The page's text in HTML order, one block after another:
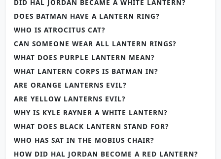
DID HAL JORDAN BECAME A WHITE LANTERN?
DOES BATMAN HAVE A LANTERN RING?
WHO IS ATROCITUS CAT?
CAN SOMEONE WEAR ALL LANTERN RINGS?
WHAT DOES PURPLE LANTERN MEAN?
WHAT LANTERN CORPS IS BATMAN IN?
ARE ORANGE LANTERNS EVIL?
ARE YELLOW LANTERNS EVIL?
WHY IS KYLE RAYNER A WHITE LANTERN?
WHAT DOES BLACK LANTERN STAND FOR?
WHO HAS SAT IN THE MOBIUS CHAIR?
HOW DID HAL JORDAN BECOME A RED LANTERN?